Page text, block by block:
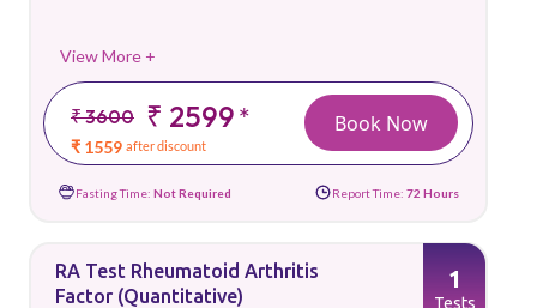
View More +
₹ 3600 ₹ 2599*
₹ 1559 after discount
Book Now
Fasting Time: Not Required Report Time: 72 Hours
RA Test Rheumatoid Arthritis
Factor (Quantitative)
1
Tests